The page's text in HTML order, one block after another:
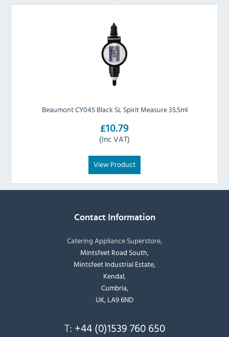
Beaumont CY045 Black SL Spirit Measure 35.5ml
£10.79
(Inc VAT)
View Product
Contact Information
Catering Appliance Superstore,
Mintsfeet Road South,
Mintsfeet Industrial Estate,
Kendal,
Cumbria,
UK, LA9 6ND
T: +44 (0)1539 760 650